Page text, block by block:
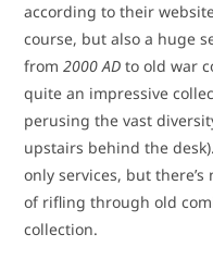
according to their
course, but also a huge
from2000 AD to old war
quite an impressive
perusing the vast
upstairs behind the
only services, but
of rifling through old
collection.